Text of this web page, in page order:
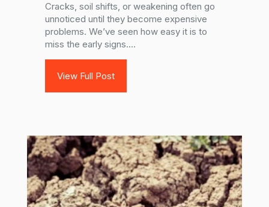
Cracks, soil shifts, or weakening often go
unnoticed until they become expensive
problems. We’ve seen how easy it is to
miss the early signs....
View Full Post